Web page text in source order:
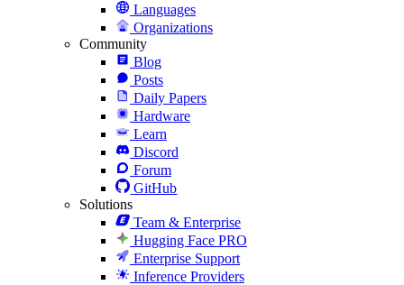
Languages
Organizations
Community
Blog
Posts
Daily Papers
Hardware
Learn
Discord
Forum
GitHub
Solutions
Team & Enterprise
Hugging Face PRO
Enterprise Support
Inference Providers